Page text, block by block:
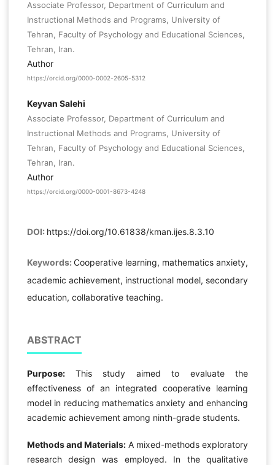
Associate Professor, Department of Curriculum and
Instructional Methods and Programs, University of
Tehran, Faculty of Psychology and Educational Sciences,
Tehran, Iran.
Author
https://orcid.org/0000-0002-2605-5312
Keyvan Salehi
Associate Professor, Department of Curriculum and
Instructional Methods and Programs, University of
Tehran, Faculty of Psychology and Educational Sciences,
Tehran, Iran.
Author
https://orcid.org/0000-0001-8673-4248
DOI: https://doi.org/10.61838/kman.ijes.8.3.10
Keywords: Cooperative learning, mathematics anxiety,
academic achievement, instructional model, secondary
education, collaborative teaching.
ABSTRACT
Purpose: This study aimed to evaluate the
effectiveness of an integrated cooperative learning
model in reducing mathematics anxiety and enhancing
academic achievement among ninth-grade students.
Methods and Materials: A mixed-methods exploratory
research design was employed. In the qualitative